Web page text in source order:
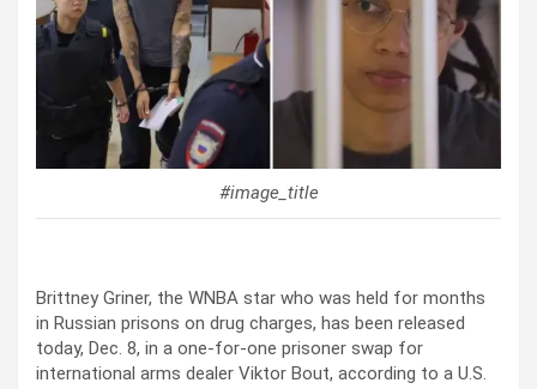
#image_title
Brittney Griner, the WNBA star who was held for months
in Russian prisons on drug charges, has been released
today, Dec. 8, in a one-for-one prisoner swap for
international arms dealer Viktor Bout, according to a U.S.